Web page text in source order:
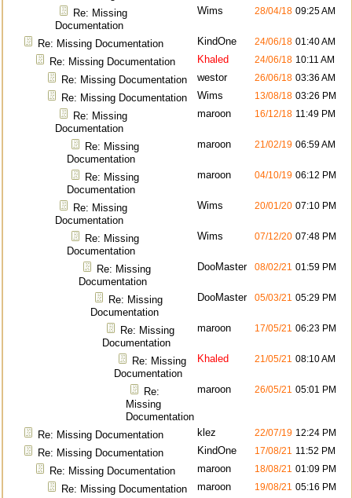
Re: Missing
Documentation
Wims 28/04/18 09:25 AM
Re: Missing Documentation KindOne 24/06/18 01:40 AM
Re: Missing Documentation Khaled 24/06/18 10:11 AM
Re: Missing Documentation westor 26/06/18 03:36 AM
Re: Missing Documentation Wims 13/08/18 03:26 PM
Re: Missing
Documentation
maroon 16/12/18 11:49 PM
Re: Missing
Documentation
maroon 21/02/19 06:59 AM
Re: Missing
Documentation
maroon 04/10/19 06:12 PM
Re: Missing
Documentation
Wims 20/01/20 07:10 PM
Re: Missing
Documentation
Wims 07/12/20 07:48 PM
Re: Missing
Documentation
DooMaster 08/02/21 01:59 PM
Re: Missing
Documentation
DooMaster 05/03/21 05:29 PM
Re: Missing
Documentation
maroon 17/05/21 06:23 PM
Re: Missing
Documentation
Khaled 21/05/21 08:10 AM
Re:
Missing
Documentation
maroon 26/05/21 05:01 PM
Re: Missing Documentation klez 22/07/19 12:24 PM
Re: Missing Documentation KindOne 17/08/21 11:52 PM
Re: Missing Documentation maroon 18/08/21 01:09 PM
Re: Missing Documentation maroon 19/08/21 05:16 PM